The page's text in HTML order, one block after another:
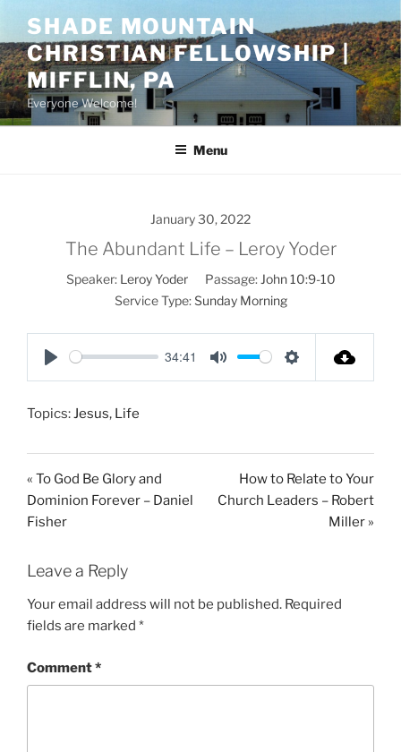
content
SHADE MOUNTAIN
CHRISTIAN FELLOWSHIP |
MIFFLIN, PA
Everyone Welcome!
Menu
January 30, 2022
The Abundant Life – Leroy Yoder
Speaker: Leroy Yoder Passage: John 10:9-10
Service Type: Sunday Morning
P
a
34:41
M
S
n
g
Topics: Jesus, Life
« To God Be Glory and
Dominion Forever – Daniel
Fisher
How to Relate to Your
Church Leaders – Robert
Miller »
Leave a Reply
Your email address will not be published. Required
fields are marked *
Comment*